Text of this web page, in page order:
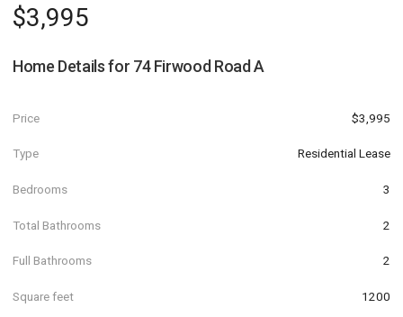
$3,995
Home Details for 74 Firwood Road A
Price $3,995
Type Residential Lease
Bedrooms 3
Total Bathrooms 2
Full Bathrooms 2
Square feet 1200